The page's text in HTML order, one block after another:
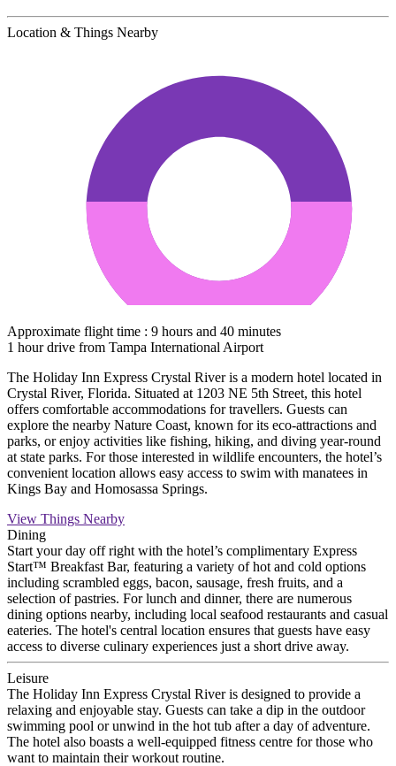
Location & Things Nearby
Approximate flight time : 9 hours and 40 minutes
1 hour drive from Tampa International Airport
The Holiday Inn Express Crystal River is a modern hotel located in
Crystal River, Florida. Situated at 1203 NE 5th Street, this hotel
offers comfortable accommodations for travellers. Guests can
explore the nearby Nature Coast, known for its eco-attractions and
parks, or enjoy activities like fishing, hiking, and diving year-round
at state parks. For those interested in wildlife encounters, the hotel’s
convenient location allows easy access to swim with manatees in
Kings Bay and Homosassa Springs.
View Things Nearby
Dining
Start your day off right with the hotel’s complimentary Express
Start™ Breakfast Bar, featuring a variety of hot and cold options
including scrambled eggs, bacon, sausage, fresh fruits, and a
selection of pastries. For lunch and dinner, there are numerous
dining options nearby, including local seafood restaurants and casual
eateries. The hotel's central location ensures that guests have easy
access to diverse culinary experiences just a short drive away.
Leisure
The Holiday Inn Express Crystal River is designed to provide a
relaxing and enjoyable stay. Guests can take a dip in the outdoor
swimming pool or unwind in the hot tub after a day of adventure.
The hotel also boasts a well-equipped fitness centre for those who
want to maintain their workout routine.